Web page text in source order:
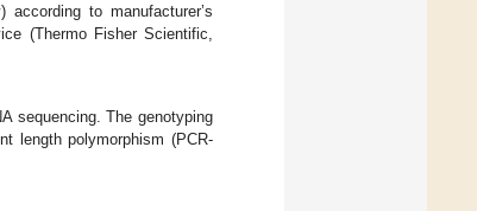
to manufacturer’s
(Thermo Fisher Scientific,
sequencing. The genotyping
length polymorphism (PCR-